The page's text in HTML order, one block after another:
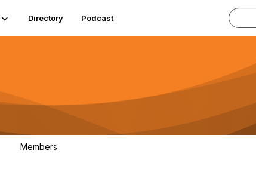
Directory Podcast
Members